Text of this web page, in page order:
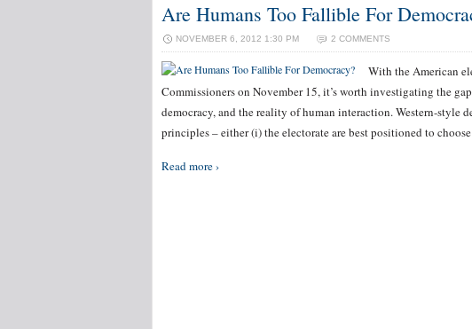
Are Humans Too Fallible For
NOVEMBER 6, 2012 1:30 PM 2 COMMENTS
With the American
Commissioners on November 15, it’s worth investigating the
democracy, and the reality of human interaction. Western-style
principles – either (i) the electorate are best positioned to
Read more ›